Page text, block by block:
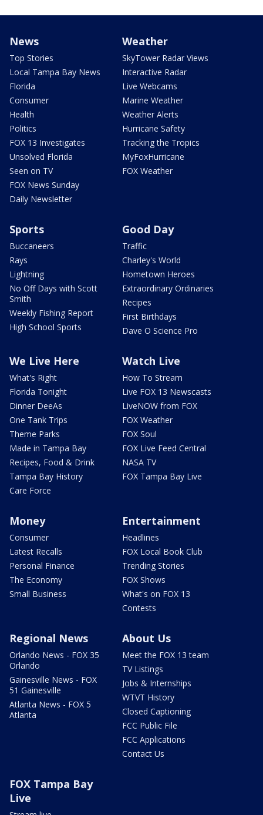
News
Top Stories
Local Tampa Bay News
Florida
Consumer
Health
Politics
FOX 13 Investigates
Unsolved Florida
Seen on TV
FOX News Sunday
Daily Newsletter
Weather
SkyTower Radar Views
Interactive Radar
Live Webcams
Marine Weather
Weather Alerts
Hurricane Safety
Tracking the Tropics
MyFoxHurricane
FOX Weather
Sports
Buccaneers
Rays
Lightning
No Off Days with Scott
Smith
Weekly Fishing Report
High School Sports
Good Day
Traffic
Charley's World
Hometown Heroes
Extraordinary Ordinaries
Recipes
First Birthdays
Dave O Science Pro
We Live Here
What's Right
Florida Tonight
Dinner DeeAs
One Tank Trips
Theme Parks
Made in Tampa Bay
Recipes, Food & Drink
Tampa Bay History
Care Force
Watch Live
How To Stream
Live FOX 13 Newscasts
LiveNOW from FOX
FOX Weather
FOX Soul
FOX Live Feed Central
NASA TV
FOX Tampa Bay Live
Money
Consumer
Latest Recalls
Personal Finance
The Economy
Small Business
Entertainment
Headlines
FOX Local Book Club
Trending Stories
FOX Shows
What's on FOX 13
Contests
Regional News
Orlando News - FOX 35
Orlando
Gainesville News - FOX
51 Gainesville
Atlanta News - FOX 5
Atlanta
About Us
Meet the FOX 13 team
TV Listings
Jobs & Internships
WTVT History
Closed Captioning
FCC Public File
FCC Applications
Contact Us
FOX Tampa Bay
Live